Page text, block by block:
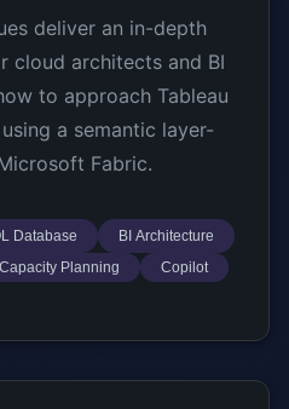
deliver an in-depth
cloud architects and BI
to approach Tableau
a semantic layer-
Fabric.
Database
BI Architecture
Capacity Planning
Copilot